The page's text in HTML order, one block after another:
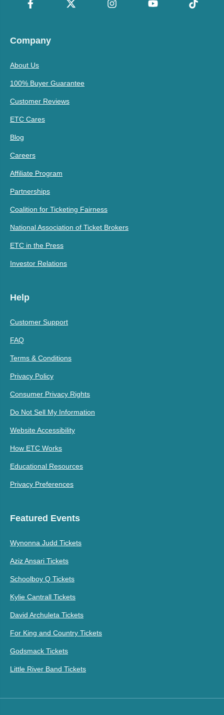
Company
About Us
100% Buyer Guarantee
Customer Reviews
ETC Cares
Blog
Careers
Affiliate Program
Partnerships
Coalition for Ticketing Fairness
National Association of Ticket Brokers
ETC in the Press
Investor Relations
Help
Customer Support
FAQ
Terms & Conditions
Privacy Policy
Consumer Privacy Rights
Do Not Sell My Information
Website Accessibility
How ETC Works
Educational Resources
Privacy Preferences
Featured Events
Wynonna Judd Tickets
Aziz Ansari Tickets
Schoolboy Q Tickets
Kylie Cantrall Tickets
David Archuleta Tickets
For King and Country Tickets
Godsmack Tickets
Little River Band Tickets